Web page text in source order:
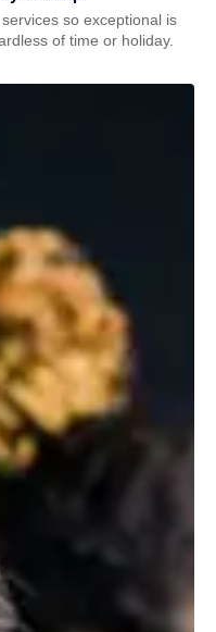
so exceptional is
of time or holiday.